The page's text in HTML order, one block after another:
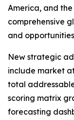
America, and
comprehensive
and
New strategic
include market
total
scoring matrix
forecasting